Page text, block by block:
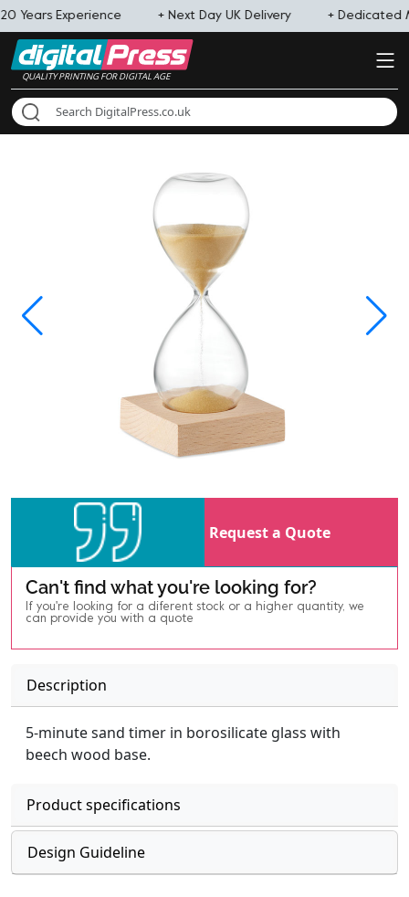
Years Experience + Next Day UK Delivery + Dedicated
QUALITY PRINTING FOR DIGITAL AGE
Can't find what you're looking for?
If you're looking for a diferent stock or a higher quantity, we
can provide you with a quote
Request a Quote
Description
5-minute sand timer in borosilicate glass with
beech wood base.
Product specifications
Design Guideline